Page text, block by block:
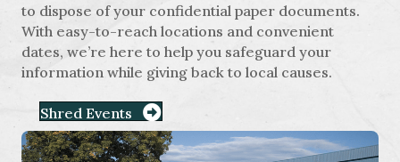
to dispose of your confidential paper documents.
With easy-to-reach locations and convenient
dates, we’re here to help you safeguard your
information while giving back to local causes.
Shred Events